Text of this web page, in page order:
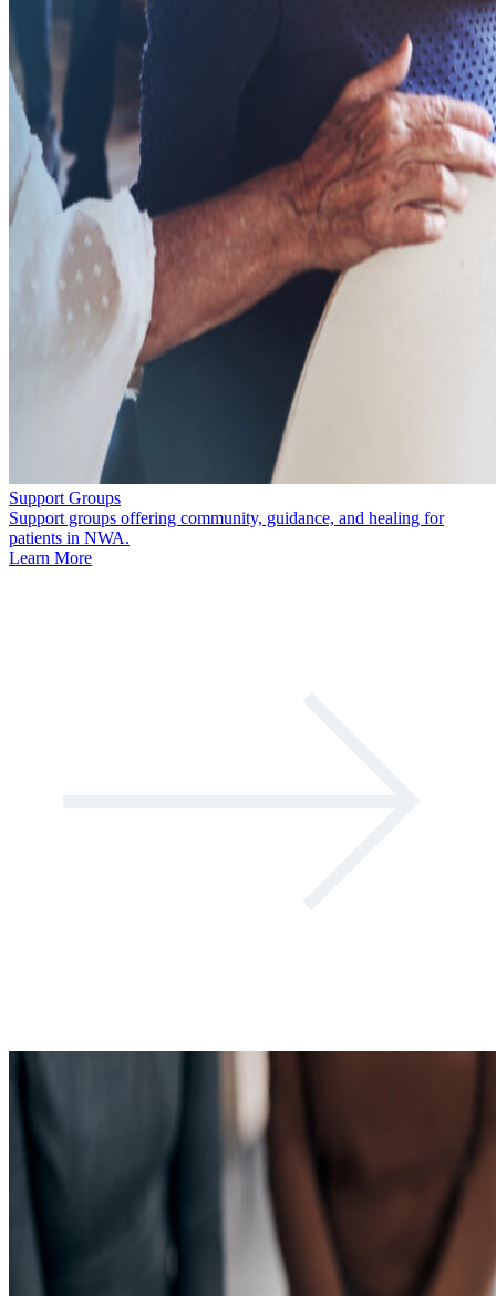
Support Groups
Support groups offering community, guidance, and healing for
patients in NWA.
Learn More